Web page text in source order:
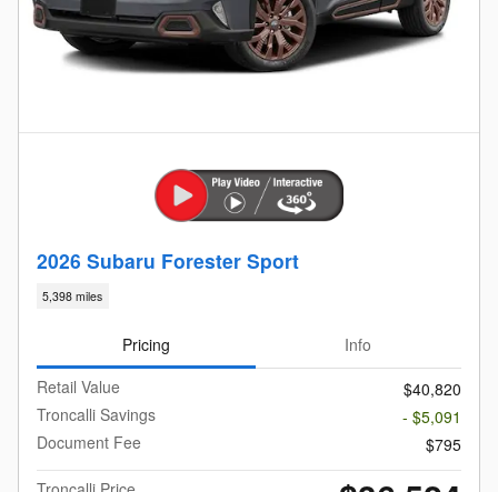
2026 Subaru Forester Sport
5,398 miles
Pricing
Info
Retail Value
$40,820
Troncalli Savings
- $5,091
Document Fee
$795